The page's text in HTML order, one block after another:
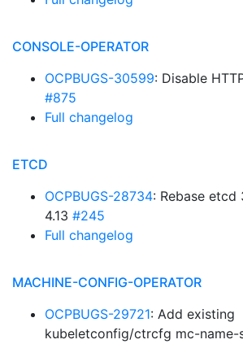
CONSOLE-OPERATOR
OCPBUGS-30599: Disable
#875
Full changelog
ETCD
OCPBUGS-28734: Rebase etcd
4.13 #245
Full changelog
MACHINE-CONFIG-OPERATOR
OCPBUGS-29721: Add existing
kubeletconfig/ctrcfg mc-